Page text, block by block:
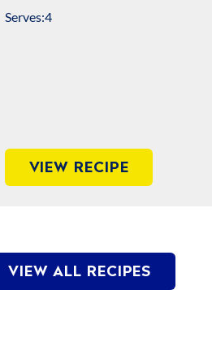
Serves:4
VIEW RECIPE
VIEW ALL RECIPES